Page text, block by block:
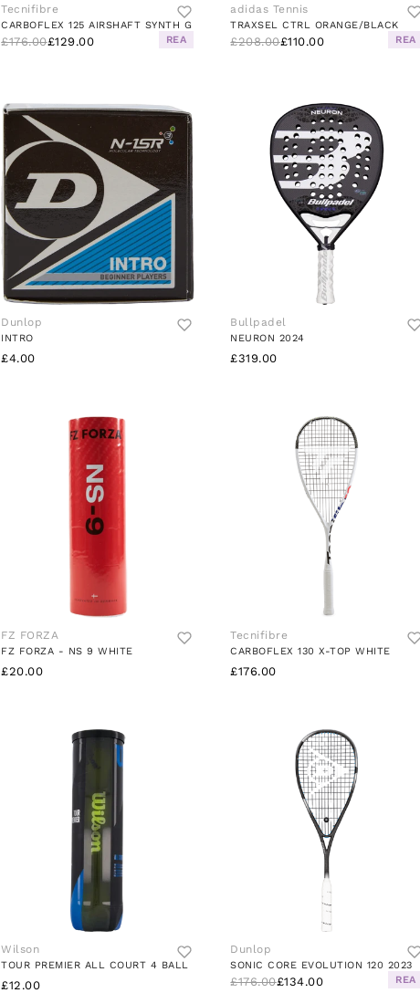
Tecnifibre
CARBOFLEX 125 AIRSHAFT SYNTH G
£176.00£129.00 REA
adidas Tennis
TRAXSEL CTRL ORANGE/BLACK
£208.00£110.00 REA
Dunlop
INTRO
£4.00
Bullpadel
NEURON 2024
£319.00
FZ FORZA
FZ FORZA - NS 9 WHITE
£20.00
Tecnifibre
CARBOFLEX 130 X-TOP WHITE
£176.00
Wilson
TOUR PREMIER ALL COURT 4 BALL
£12.00
Dunlop
SONIC CORE EVOLUTION 120 2023
£176.00£134.00 REA